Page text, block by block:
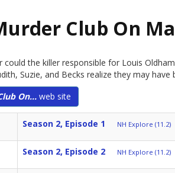
Club On
could the killer responsible for Louis
Suzie, and Becks realize they may
On... web site
Season 2, Episode 1 NH Explore (11.2)
Season 2, Episode 2 NH Explore (11.2)